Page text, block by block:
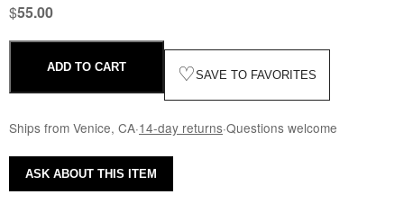
$55.00
ADD TO CART ♡SAVE TO FAVORITES
Ships from Venice, CA·14-day returns·Questions welcome
ASK ABOUT THIS ITEM